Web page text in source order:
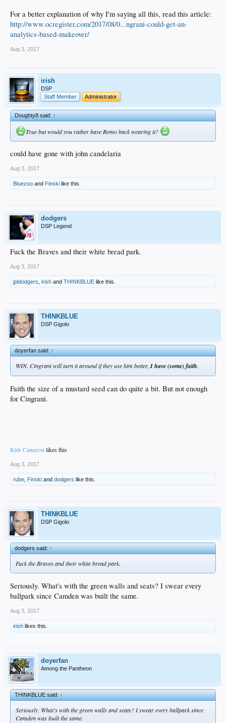
For a better explanation of why I'm saying all this, read this article:
http://www.ocregister.com/2017/08/0...ngrani-could-get-an-
analytics-based-makeover/
Aug 3, 2017
irish
DSP
Staff Member
Administrator
Doughty8 said:↑
True but would you rather have Romo back wearing it?
could have gone with john candelaria
Aug 3, 2017
Bluezoo and Finski like this.
dodgers
DSP Legend
Fuck the Braves and their white bread park.
Aug 3, 2017
jpldodgers irish and THINKBLUE like this.
THINKBLUE
DSP Gigolo
doyerfan said:↑
WIN. Cingrani will turn it around if they use him better,I have (some) faith.
Faith the size of a mustard seed can do quite a bit. But not enough
for Cingrani.
Kirk Cameron likes this
Aug 3, 2017
rube Finski and dodgers like this.
THINKBLUE
DSP Gigolo
dodgers said:↑
Fuck the Braves and their white bread park.
Seriously. What's with the green walls and seats? I swear every
ballpark since Camden was built the same.
Aug 3, 2017
irish likes this.
doyerfan
Among the Pantheon
THINKBLUE said:↑
Seriously. What's with the green walls and seats? I swear every ballpark since
Camden was built the same.